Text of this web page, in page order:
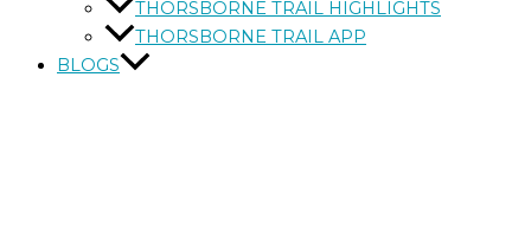
THORSBORNE TRAIL HIGHLIGHTS
THORSBORNE TRAIL APP
BLOGS